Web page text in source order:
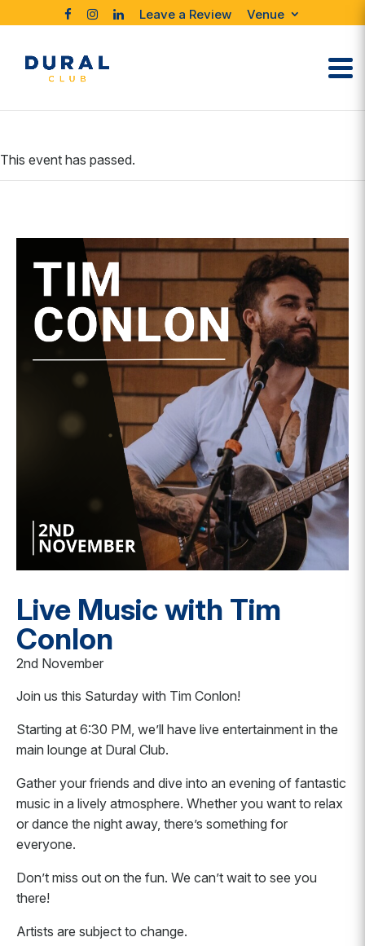
Leave a Review Venue
This event has passed.
Live Music with Tim
Conlon
2nd November
Join us this Saturday with Tim Conlon!
Starting at 6:30 PM, we’ll have live entertainment in the
main lounge at Dural Club.
Gather your friends and dive into an evening of fantastic
music in a lively atmosphere. Whether you want to relax
or dance the night away, there’s something for
everyone.
Don’t miss out on the fun. We can’t wait to see you
there!
Artists are subject to change.